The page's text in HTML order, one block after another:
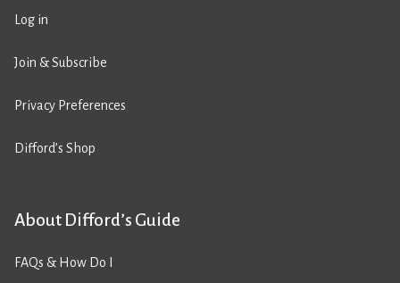
Log in
Join & Subscribe
Privacy Preferences
Difford’s Shop
About Difford’s Guide
FAQs & How Do I